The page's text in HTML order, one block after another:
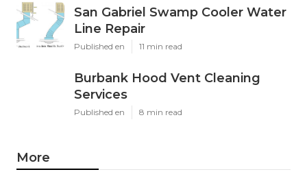
San Gabriel Swamp Cooler Water
Line Repair
Published en 11 min read
Burbank Hood Vent Cleaning
Services
Published en 8 min read
More